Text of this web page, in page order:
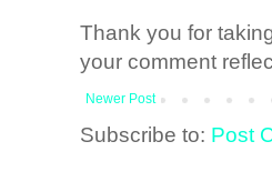
Thank you for
your comment
Newer Post
Subscribe to: Post